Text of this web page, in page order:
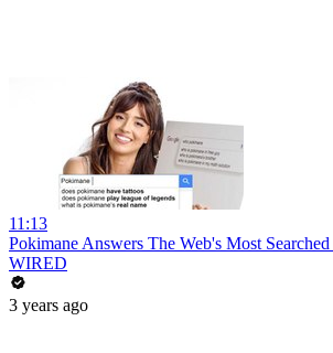
11:13
Pokimane Answers The Web's Most
WIRED
3 years ago